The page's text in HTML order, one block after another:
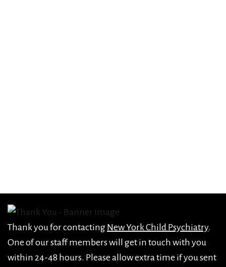
Thank you for contacting New York Child Psychiatry.
One of our staff members will get in touch with you
within 24-48 hours. Please allow extra time if you sent